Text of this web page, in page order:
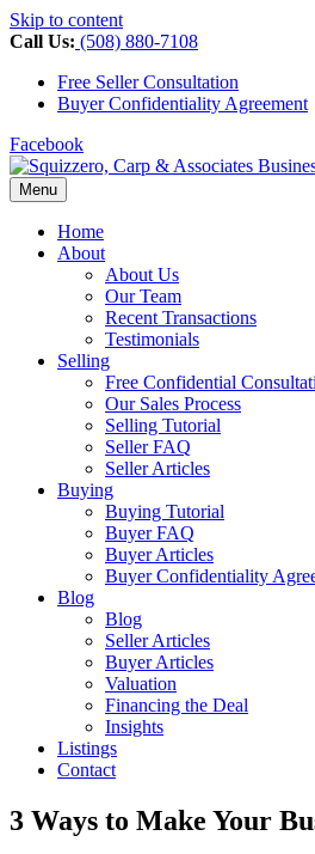
Skip to content
Call Us: (508) 880-7108
Free Seller Consultation
Buyer Confidentiality Agreement
Facebook
Menu
Home
About
About Us
Our Team
Recent Transactions
Testimonials
Selling
Free Confidential
Our Sales Process
Selling Tutorial
Seller FAQ
Seller Articles
Buying
Buying Tutorial
Buyer FAQ
Buyer Articles
Buyer Confidentiality
Blog
Blog
Seller Articles
Buyer Articles
Valuation
Financing the Deal
Insights
Listings
Contact
3 Ways to Make Your